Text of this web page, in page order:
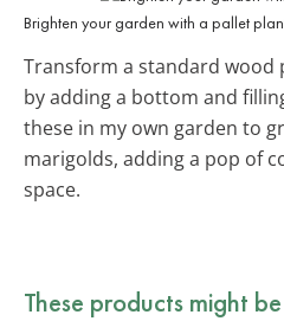
Brighten your garden with a pallet
Transform a standard wood
by adding a bottom and
these in my own garden to
marigolds, adding a pop of
space.
These products might